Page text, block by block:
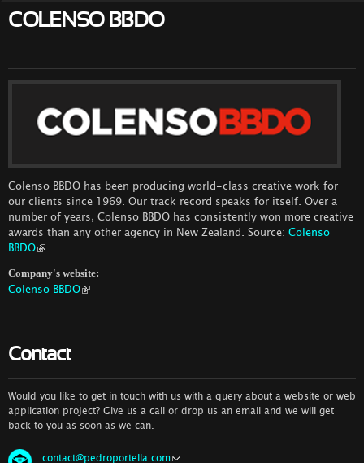
COLENSO BBDO
Colenso BBDO has been producing world-class creative work for
our clients since 1969. Our track record speaks for itself. Over a
number of years, Colenso BBDO has consistently won more creative
awards than any other agency in New Zealand. Source: Colenso
BBDO
.
Company's website:
Colenso BBDO
Contact
Would you like to get in touch with us with a query about a website or web
application project? Give us a call or drop us an email and we will get
back to you as soon as we can.
contact@pedroportella.com